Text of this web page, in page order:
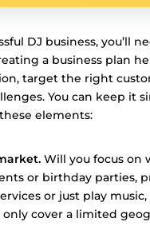
DJ business, you’ll
a business plan
target the right
You can keep it
elements:
Will you focus on
or birthday parties,
or just play music,
cover a limited